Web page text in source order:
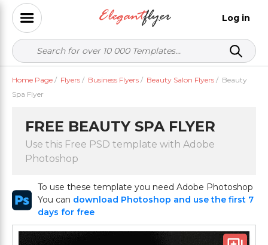
Log in
Home Page / Flyers / Business Flyers / Beauty Salon Flyers / Beauty
Spa Flyer
FREE BEAUTY SPA FLYER
Use this Free PSD template with Adobe
Photoshop
To use these template you need Adobe Photoshop
You can download Photoshop and use the first 7
days for free